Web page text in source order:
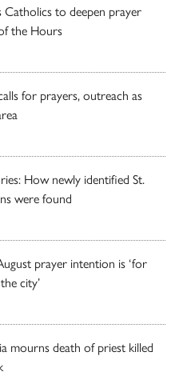
Catholics to deepen prayer
the Hours
for prayers, outreach as
How newly identified St.
were found
prayer intention is ‘for
city’
mourns death of priest killed